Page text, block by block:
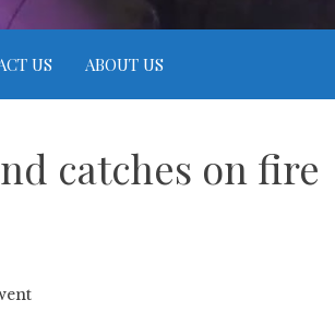
US ABOUT US
catches on fire